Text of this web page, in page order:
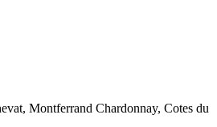
Montferrand Chardonnay, Cotes du